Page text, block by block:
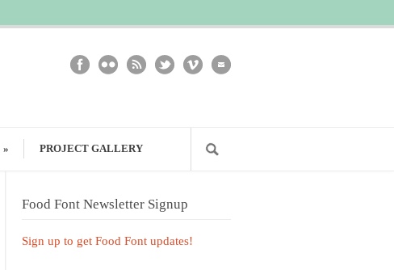
» PROJECT GALLERY
Food Font Newsletter Signup
Sign up to get Food Font updates!